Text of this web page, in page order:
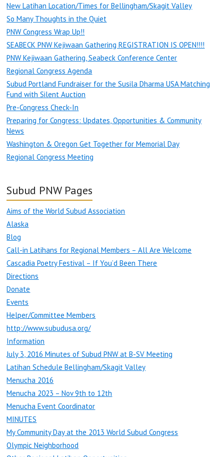
New Latihan Location/Times for Bellingham/Skagit Valley
So Many Thoughts in the Quiet
PNW Congress Wrap Up!!
SEABECK PNW Kejiwaan Gathering REGISTRATION IS OPEN!!!!
PNW Kejiwaan Gathering, Seabeck Conference Center
Regional Congress Agenda
Subud Portland Fundraiser for the Susila Dharma USA Matching
Fund with Silent Auction
Pre-Congress Check-In
Preparing for Congress: Updates, Opportunities & Community
News
Washington & Oregon Get Together for Memorial Day
Regional Congress Meeting
Subud PNW Pages
Aims of the World Subud Association
Alaska
Blog
Call-in Latihans for Regional Members – All Are Welcome
Cascadia Poetry Festival – If You’d Been There
Directions
Donate
Events
Helper/Committee Members
http://www.subudusa.org/
Information
July 3, 2016 Minutes of Subud PNW at B-SV Meeting
Latihan Schedule Bellingham/Skagit Valley
Menucha 2016
Menucha 2023 – Nov 9th to 12th
Menucha Event Coordinator
MINUTES
My Community Day at the 2013 World Subud Congress
Olympic Neighborhood